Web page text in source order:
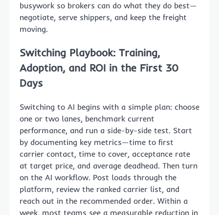
busywork so brokers can do what they do best—
negotiate, serve shippers, and keep the freight
moving.
Switching Playbook: Training,
Adoption, and ROI in the First 30
Days
Switching to AI begins with a simple plan: choose
one or two lanes, benchmark current
performance, and run a side-by-side test. Start
by documenting key metrics—time to first
carrier contact, time to cover, acceptance rate
at target price, and average deadhead. Then turn
on the AI workflow. Post loads through the
platform, review the ranked carrier list, and
reach out in the recommended order. Within a
week, most teams see a measurable reduction in